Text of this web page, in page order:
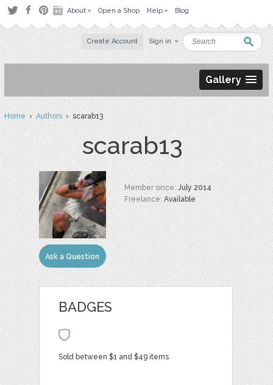
About Open a Shop Help Blog
Create Account Sign in
Gallery
Home›Authors› scarab13
scarab13
Ask a Question
Member since:July 2014
Freelance:Available
BADGES
Sold between $1 and $49 items